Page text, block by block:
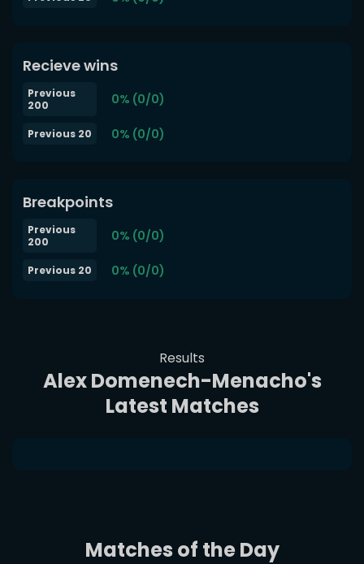
Recieve wins
Previous
200
0% (0/0)
Previous 20 0% (0/0)
Breakpoints
Previous
200
0% (0/0)
Previous 20 0% (0/0)
Results
Alex Domenech-Menacho's
Latest Matches
Matches of the Day